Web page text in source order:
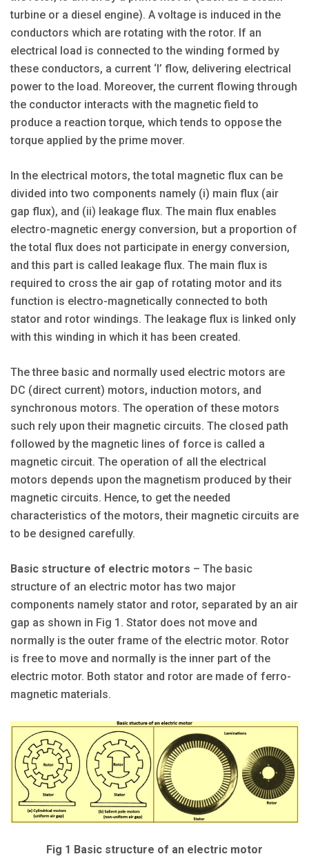
turbine or a diesel engine). A voltage is induced in the
conductors which are rotating with the rotor. If an
electrical load is connected to the winding formed by
these conductors, a current ‘I’ flow, delivering electrical
power to the load. Moreover, the current flowing through
the conductor interacts with the magnetic field to
produce a reaction torque, which tends to oppose the
torque applied by the prime mover.
In the electrical motors, the total magnetic flux can be
divided into two components namely (i) main flux (air
gap flux), and (ii) leakage flux. The main flux enables
electro-magnetic energy conversion, but a proportion of
the total flux does not participate in energy conversion,
and this part is called leakage flux. The main flux is
required to cross the air gap of rotating motor and its
function is electro-magnetically connected to both
stator and rotor windings. The leakage flux is linked only
with this winding in which it has been created.
The three basic and normally used electric motors are
DC (direct current) motors, induction motors, and
synchronous motors. The operation of these motors
such rely upon their magnetic circuits. The closed path
followed by the magnetic lines of force is called a
magnetic circuit. The operation of all the electrical
motors depends upon the magnetism produced by their
magnetic circuits. Hence, to get the needed
characteristics of the motors, their magnetic circuits are
to be designed carefully.
Basic structure of electric motors – The basic
structure of an electric motor has two major
components namely stator and rotor, separated by an air
gap as shown in Fig 1. Stator does not move and
normally is the outer frame of the electric motor. Rotor
is free to move and normally is the inner part of the
electric motor. Both stator and rotor are made of ferro-
magnetic materials.
Fig 1 Basic structure of an electric motor